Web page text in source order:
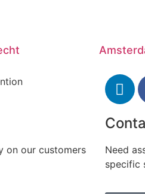
on our customers
Need
specific